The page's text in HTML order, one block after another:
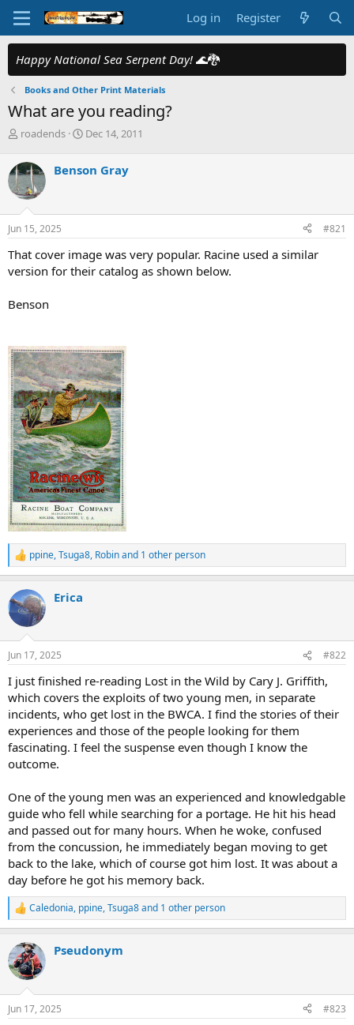
Log in Register
Happy National Sea Serpent Day! 🌊🐉
Books and Other Print Materials
What are you reading?
T
r
e
a
d
s
t
r
t
r
roadends
S
r
a
Dec 14, 2011
Benson Gray
Jun 15, 2025 #821
That cover image was very popular. Racine used a similar
version for their catalog as shown below.
Benson
R
e
c
t
i
s
ppine,Tsuga8, Robinand 1 other person
Erica
Jun 17, 2025 #822
I just finished re-reading Lost in the Wild by Cary J. Griffith,
which covers the exploits of two young men, in separate
incidents, who get lost in the BWCA. I find the stories of their
experiences and those of the people looking for them
fascinating. I feel the suspense even though I know the
outcome.
One of the young men was an experienced and knowledgable
guide who fell while searching for a portage. He hit his head
and passed out for many hours. When he woke, confused
from the concussion, he immediately began moving to get
back to the lake, which of course got him lost. It was about a
day before he got his memory back.
R
e
c
t
i
s
Caledonia, ppine,Tsuga8and 1 other person
Pseudonym
Jun 17, 2025 #823